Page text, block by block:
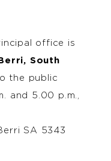
office is
South
the public
and 5.00 p.m.,
SA 5343